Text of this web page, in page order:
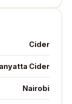
Cider
Cider
Nairobi